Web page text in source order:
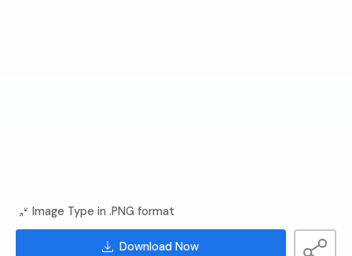
Image Type in .PNG format
Download Now